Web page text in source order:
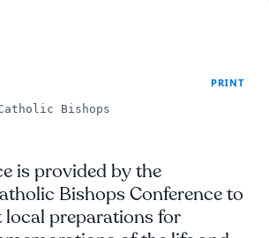
PRINT
Bishops
is provided by the
Bishops Conference to
preparations for